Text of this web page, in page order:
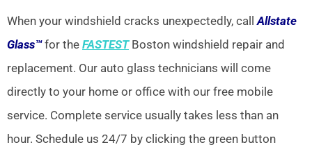
When your windshield cracks unexpectedly, callAllstate
Glass™for the FASTESTBoston windshield repair and
replacement. Our auto glass technicians will come
directly to your home or office with our free mobile
service. Complete service usually takes less than an
hour. Schedule us 24/7 by clicking the green button